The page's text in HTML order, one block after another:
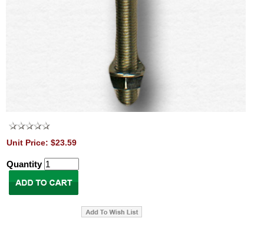
Unit Price: $23.59
Quantity